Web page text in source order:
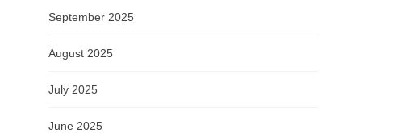
September 2025
August 2025
July 2025
June 2025